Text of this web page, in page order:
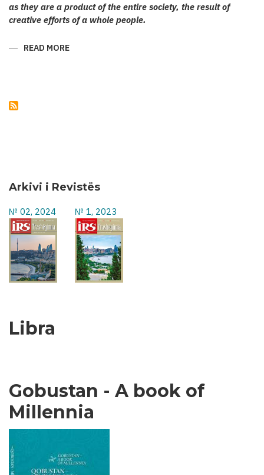
as they are a product of the entire society, the result of
creative efforts of a whole people.
READ MORE
Arkivi i Revistës
№ 02, 2024 № 1, 2023
Libra
Gobustan - A book of
Millennia